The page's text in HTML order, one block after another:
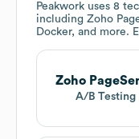
Peakwork uses 8
including Zoho
Docker, and more.
Zoho
A/B Testing